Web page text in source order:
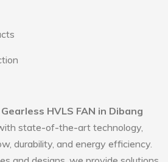
Gearless HVLS FAN in Dibang
state-of-the-art technology,
durability, and energy efficiency.